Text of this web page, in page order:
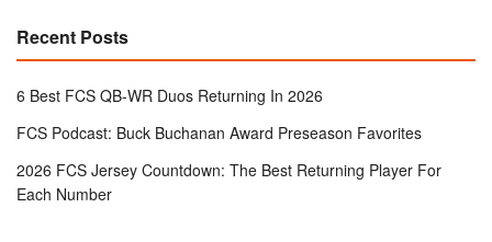
Recent Posts
6 Best FCS QB-WR Duos Returning In 2026
FCS Podcast: Buck Buchanan Award Preseason Favorites
2026 FCS Jersey Countdown: The Best Returning Player For
Each Number